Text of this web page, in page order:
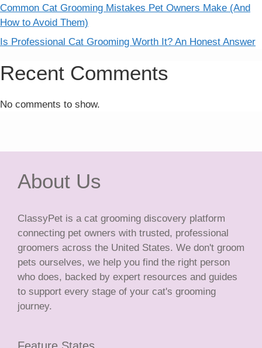
Common Cat Grooming Mistakes Pet Owners Make (And
How to Avoid Them)
Is Professional Cat Grooming Worth It? An Honest Answer
Recent Comments
No comments to show.
About Us
ClassyPet is a cat grooming discovery platform
connecting pet owners with trusted, professional
groomers across the United States. We don't groom
pets ourselves, we help you find the right person
who does, backed by expert resources and guides
to support every stage of your cat's grooming
journey.